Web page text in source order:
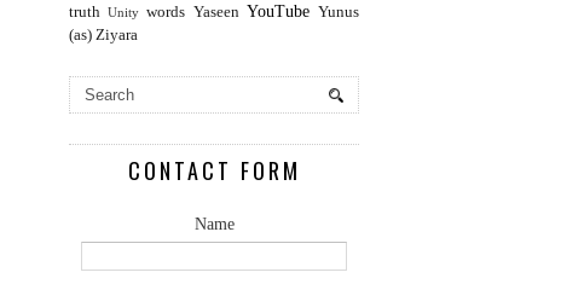
truth Unity words Yaseen YouTube Yunus
(as) Ziyara
CONTACT FORM
Name